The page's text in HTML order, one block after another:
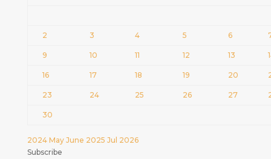
2 3 4 5 6
9 10 11 12 13
16 17 18 19 20
23 24 25 26 27
30
2024 May June 2025 Jul 2026
Subscribe